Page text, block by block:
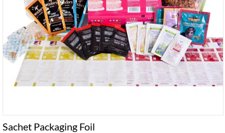
Sachet Packaging Foil